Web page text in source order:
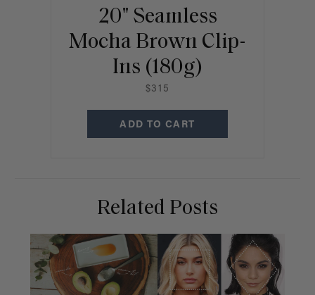
20" Seamless
Mocha Brown Clip-
Ins (180g)
$315
ADD TO CART
Related Posts